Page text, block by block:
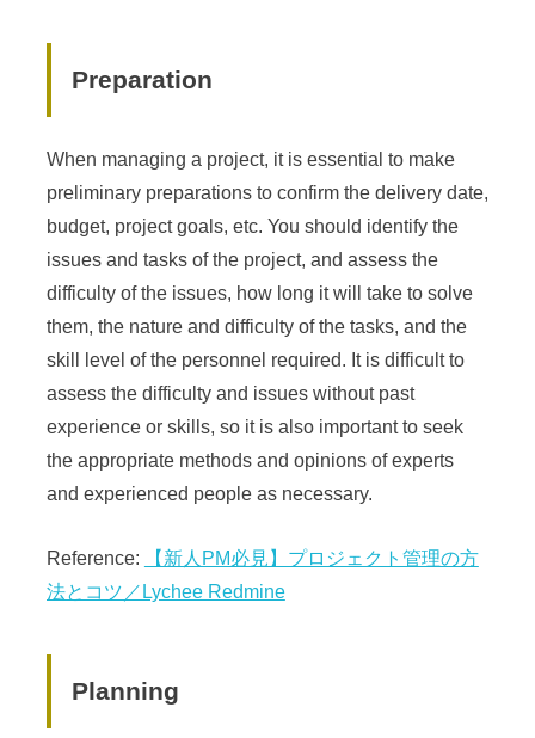
Preparation
When managing a project, it is essential to make
preliminary preparations to confirm the delivery date,
budget, project goals, etc. You should identify the
issues and tasks of the project, and assess the
difficulty of the issues, how long it will take to solve
them, the nature and difficulty of the tasks, and the
skill level of the personnel required. It is difficult to
assess the difficulty and issues without past
experience or skills, so it is also important to seek
the appropriate methods and opinions of experts
and experienced people as necessary.
Reference:
【新人PM必見】プロジェクト管理の方
法とコツ／Lychee Redmine
Planning